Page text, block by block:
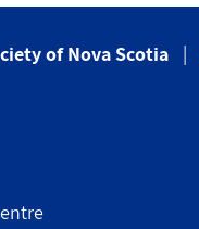
of Nova Scotia